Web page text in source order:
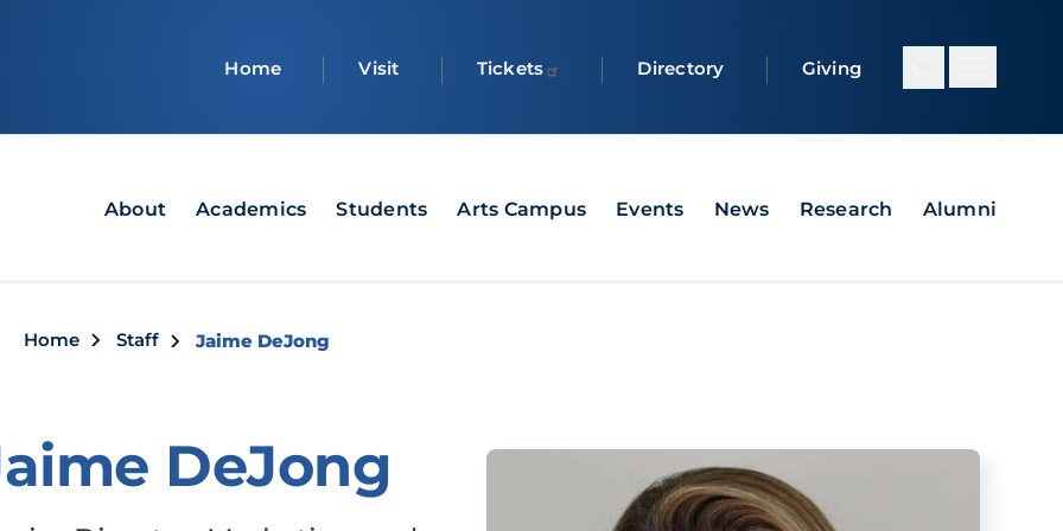
Home Visit Tickets Directory Giving
MainAbout Academics Students Arts Campus Events News Research Alumni
Home Staff Jaime DeJong
DeJong